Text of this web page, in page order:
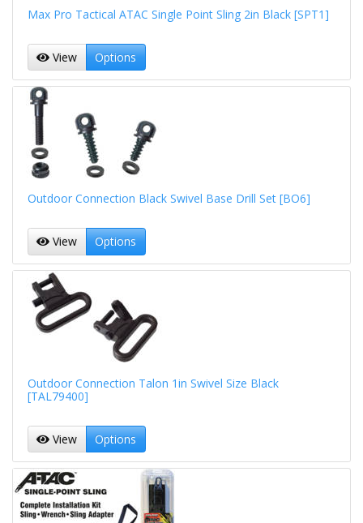
Max Pro Tactical ATAC Single Point Sling 2in Black [SPT1]
View Options
Outdoor Connection Black Swivel Base Drill Set [BO6]
View Options
Outdoor Connection Talon 1in Swivel Size Black
[TAL79400]
View Options